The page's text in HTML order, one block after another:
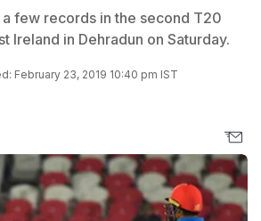
few records in the second T20
Ireland in Dehradun on Saturday.
February 23, 2019 10:40 pm IST